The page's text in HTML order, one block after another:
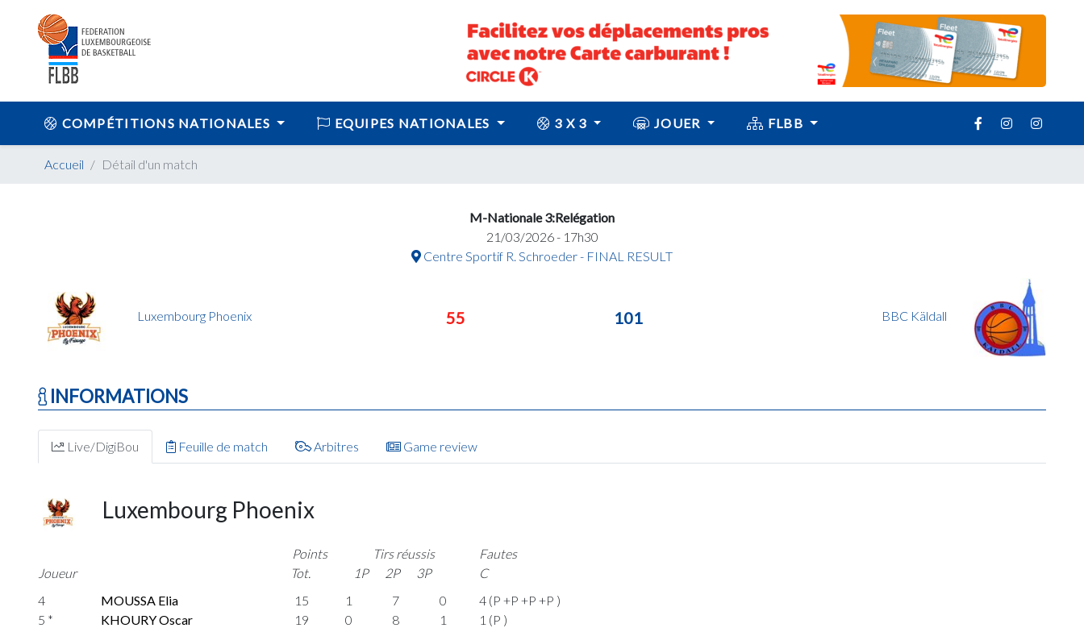
COMPÉTITIONS NATIONALES EQUIPES NATIONALES 3 X 3 JOUER FLBB
Accueil Détail d'un match
M-Nationale 3:Relégation
21/03/2026 - 17h30
Centre Sportif R. Schroeder - FINAL RESULT
Luxembourg Phoenix 55 101 BBC Käldall
INFORMATIONS
Live/DigiBou Feuille de match Arbitres Game review
Luxembourg Phoenix
Joueur
Points
Tot.
Tirs réussis
1P
2P 3P
Fautes
C
4
MOUSSA Elia 15 1 7 0
4 (P +P +P +P )
5 *
KHOURY Oscar 19 0 8 1
1 (P )